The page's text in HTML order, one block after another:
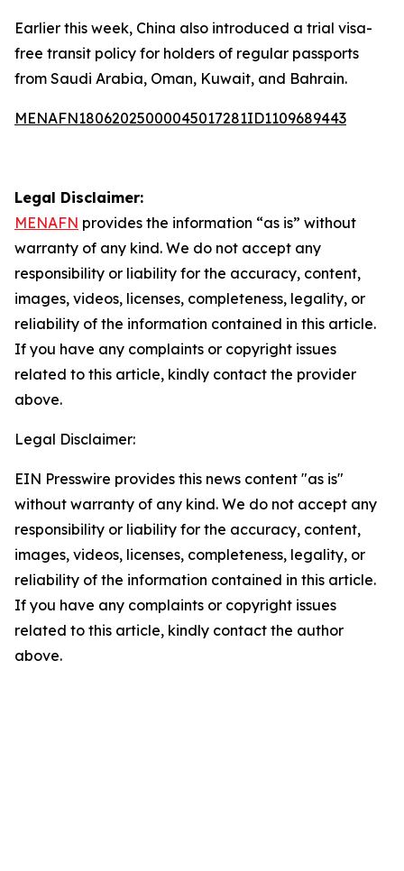
Earlier this week, China also introduced a trial visa-
free transit policy for holders of regular passports
from Saudi Arabia, Oman, Kuwait, and Bahrain.
MENAFN18062025000045017281ID1109689443
Legal Disclaimer:
MENAFN provides the information “as is” without
warranty of any kind. We do not accept any
responsibility or liability for the accuracy, content,
images, videos, licenses, completeness, legality, or
reliability of the information contained in this article.
If you have any complaints or copyright issues
related to this article, kindly contact the provider
above.
Legal Disclaimer:
EIN Presswire provides this news content "as is"
without warranty of any kind. We do not accept any
responsibility or liability for the accuracy, content,
images, videos, licenses, completeness, legality, or
reliability of the information contained in this article.
If you have any complaints or copyright issues
related to this article, kindly contact the author
above.